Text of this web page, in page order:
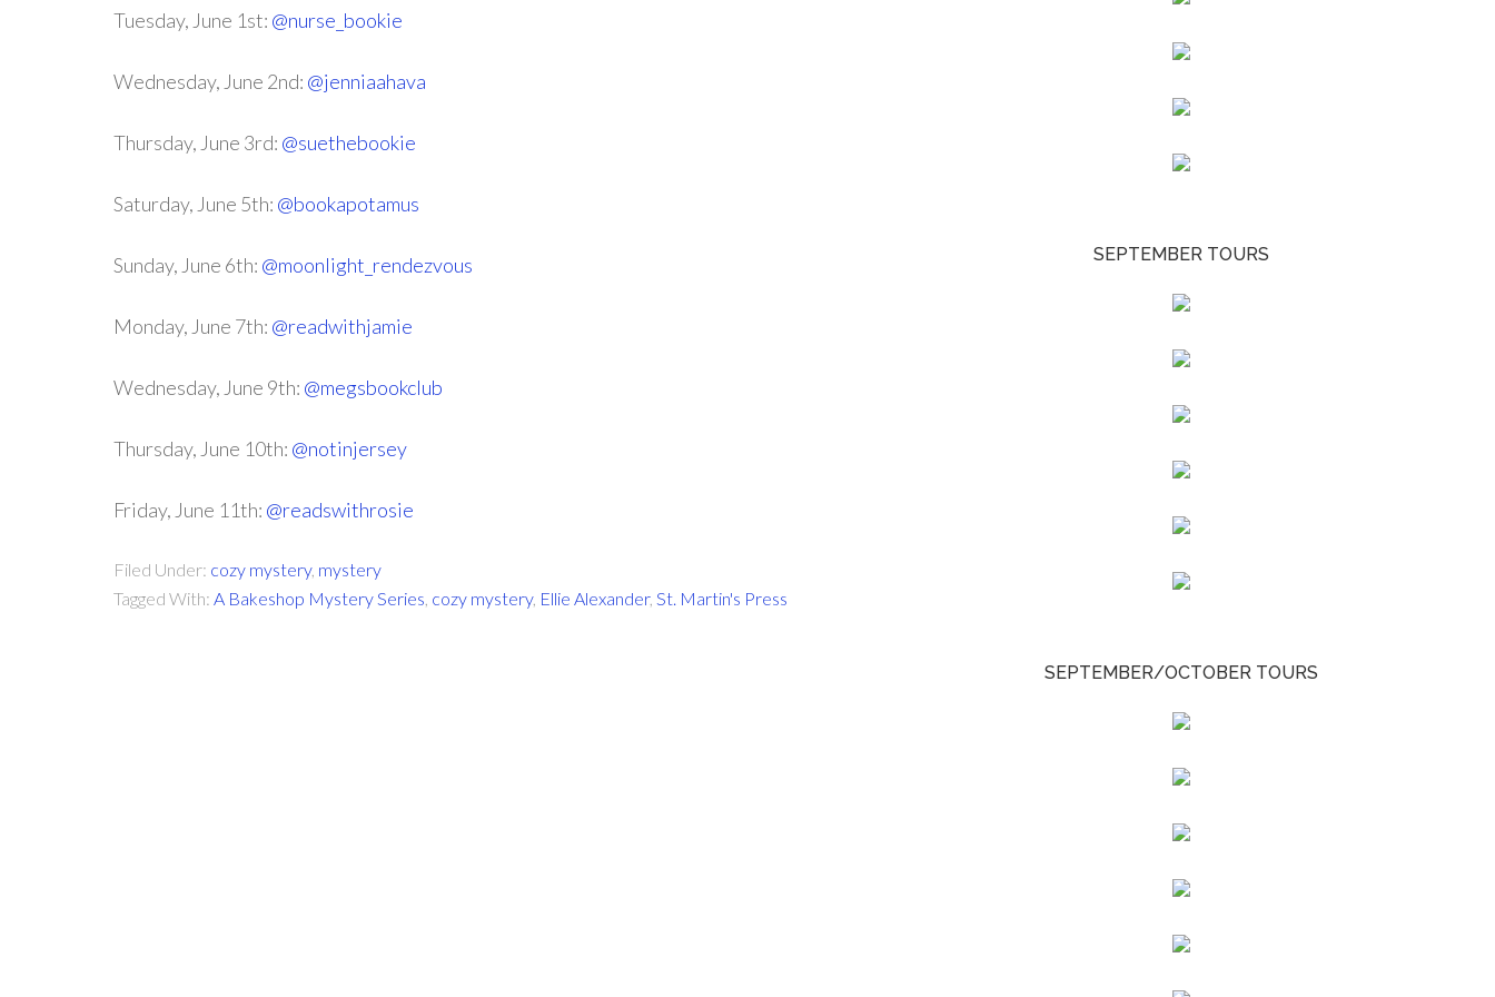
Tuesday, June 1st: @nurse_bookie
Wednesday, June 2nd: @jenniaahava
Thursday, June 3rd: @suethebookie
Saturday, June 5th: @bookapotamus
Sunday, June 6th: @moonlight_rendezvous
Monday, June 7th: @readwithjamie
Wednesday, June 9th: @megsbookclub
Thursday, June 10th: @notinjersey
Friday, June 11th: @readswithrosie
Filed Under: cozy mystery, mystery
Tagged With: A Bakeshop Mystery Series cozy mystery, Ellie Alexander, St. Martin's Press
SEPTEMBER TOURS
SEPTEMBER/OCTOBER TOURS